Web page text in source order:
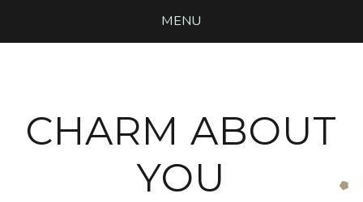
MENU
CHARM ABOUT
YOU